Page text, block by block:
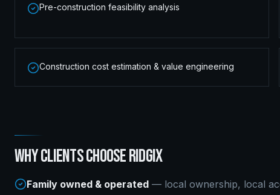
Pre-construction feasibility analysis
Construction cost estimation & value engineering
WHY CLIENTS CHOOSE RIDGIX
Family owned & operated — local ownership, local